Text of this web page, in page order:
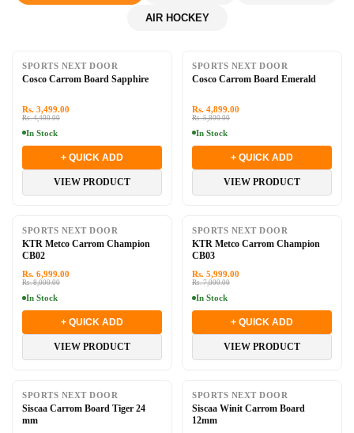
AIR HOCKEY
-20%
SPORTS NEXT DOOR
Cosco Carrom Board Sapphire
Rs. 4,400.00
Rs. 3,499.00
In Stock
+ QUICK ADD
VIEW PRODUCT
-16%
SPORTS NEXT DOOR
Cosco Carrom Board Emerald
Rs. 5,800.00
Rs. 4,899.00
In Stock
+ QUICK ADD
VIEW PRODUCT
-13%
SPORTS NEXT DOOR
KTR Metco Carrom Champion
CB02
Rs. 8,000.00
Rs. 6,999.00
In Stock
+ QUICK ADD
VIEW PRODUCT
-14%
SPORTS NEXT DOOR
KTR Metco Carrom Champion
CB03
Rs. 7,000.00
Rs. 5,999.00
In Stock
+ QUICK ADD
VIEW PRODUCT
SPORTS NEXT DOOR
Siscaa Carrom Board Tiger 24
mm
-17%
SPORTS NEXT DOOR
Siscaa Winit Carrom Board
12mm